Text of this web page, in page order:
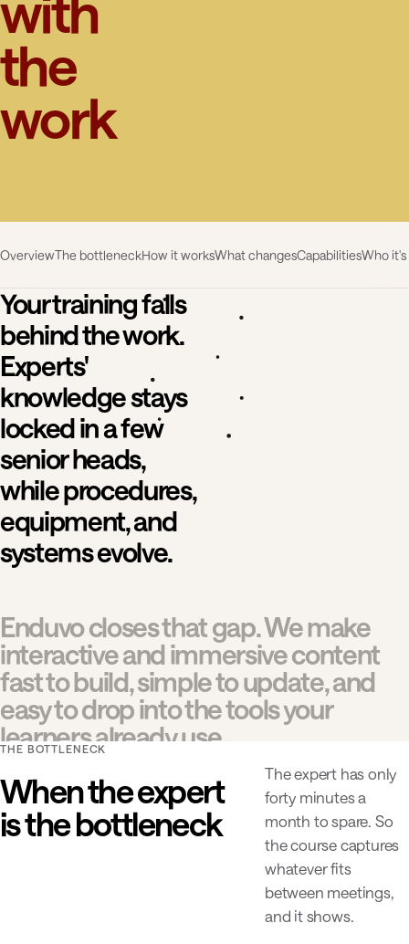
the
work
OverviewThe bottleneckHow it worksWhat changesCapabilitiesWho
Your training falls
behind the work.
Experts'
knowledge stays
locked in a few
senior heads,
while procedures,
equipment, and
systems evolve.
Enduvo closes that gap. We make
interactive and immersive content
fast to build, simple to update, and
easy to drop into the tools your
learners already use.
THE BOTTLENECK
When the expert
is the bottleneck
The expert has only
forty minutes a
month to spare. So
the course captures
whatever fits
between meetings,
and it shows.